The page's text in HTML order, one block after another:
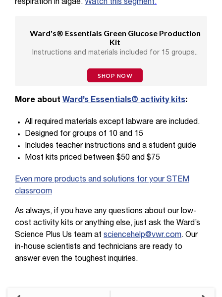
respiration in algae. Watch this segment.
Ward's® Essentials Green Glucose Production
Kit
Instructions and materials included for 15 groups..
SHOP NOW
More about Ward’s Essentials® activity kits:
All required materials except labware are included.
Designed for groups of 10 and 15
Includes teacher instructions and a student guide
Most kits priced between $50 and $75
Even more products and solutions for your STEM
classroom
As always, if you have any questions about our low-
cost activity kits or anything else, just ask the Ward’s
Science Plus Us team at sciencehelp@vwr.com. Our
in-house scientists and technicians are ready to
answer even the toughest inquiries.